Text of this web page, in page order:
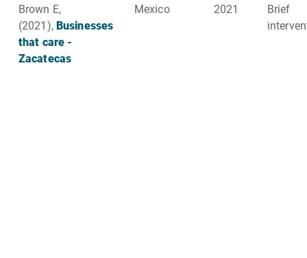
Brown E,
(2021), Businesses
that care -
Zacatecas
Mexico 2021
Brief